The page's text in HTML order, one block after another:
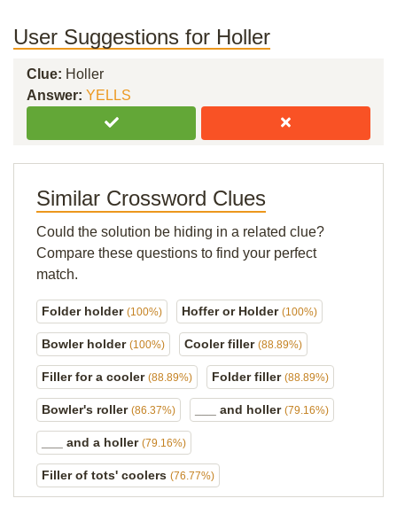
User Suggestions for Holler
Clue: Holler
Answer: YELLS
Similar Crossword Clues
Could the solution be hiding in a related clue?
Compare these questions to find your perfect
match.
Folder holder (100%) Hoffer or Holder (100%)
Bowler holder (100%) Cooler filler (88.89%)
Filler for a cooler (88.89%) Folder filler (88.89%)
Bowler's roller (86.37%) ___ and holler (79.16%)
___ and a holler (79.16%)
Filler of tots' coolers (76.77%)